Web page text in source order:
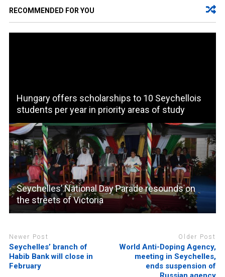
RECOMMENDED FOR YOU
Hungary offers scholarships to 10 Seychellois
students per year in priority areas of study
Seychelles’ National Day Parade resounds on
the streets of Victoria
Newer Post
Seychelles’ branch of
Habib Bank will close in
February
Older Post
World Anti-Doping Agency,
meeting in Seychelles,
ends suspension of